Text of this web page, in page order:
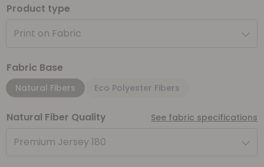
Product type
Print on Fabric
Fabric Base
Natural Fibers Eco Polyester Fibers
Natural Fiber Quality See fabric specifications
Premium Jersey 180